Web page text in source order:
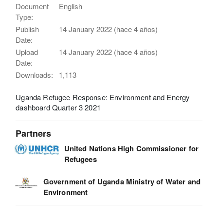
Document
Type:
English
Publish
Date:
14 January 2022 (hace 4 años)
Upload
Date:
14 January 2022 (hace 4 años)
Downloads: 1,113
Uganda Refugee Response: Environment and Energy
dashboard Quarter 3 2021
Partners
United Nations High Commissioner for
Refugees
Government of Uganda Ministry of Water and
Environment